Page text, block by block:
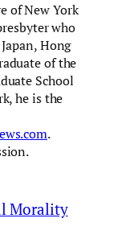
of New York
who
Hong
of the
School
he is the
.
Morality